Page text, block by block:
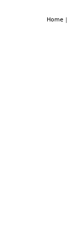
Home |